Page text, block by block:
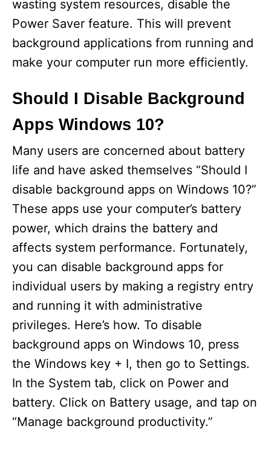
wasting system resources, disable the
Power Saver feature. This will prevent
background applications from running and
make your computer run more efficiently.
Should I Disable Background
Apps Windows 10?
Many users are concerned about battery
life and have asked themselves “Should I
disable background apps on Windows 10?”
These apps use your computer’s battery
power, which drains the battery and
affects system performance. Fortunately,
you can disable background apps for
individual users by making a registry entry
and running it with administrative
privileges. Here’s how. To disable
background apps on Windows 10, press
the Windows key + I, then go to Settings.
In the System tab, click on Power and
battery. Click on Battery usage, and tap on
“Manage background productivity.”